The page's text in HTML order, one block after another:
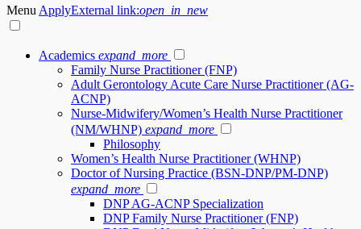
Menu ApplyExternal link:open_in_new
Academics expand_more
Family Nurse Practitioner (FNP)
Adult Gerontology Acute Care Nurse Practitioner (AG-
ACNP)
Nurse-Midwifery/Women’s Health Nurse Practitioner
(NM/WHNP) expand_more
Philosophy
Women’s Health Nurse Practitioner (WHNP)
Doctor of Nursing Practice (BSN-DNP/PM-DNP)
expand_more
DNP AG-ACNP Specialization
DNP Family Nurse Practitioner (FNP)